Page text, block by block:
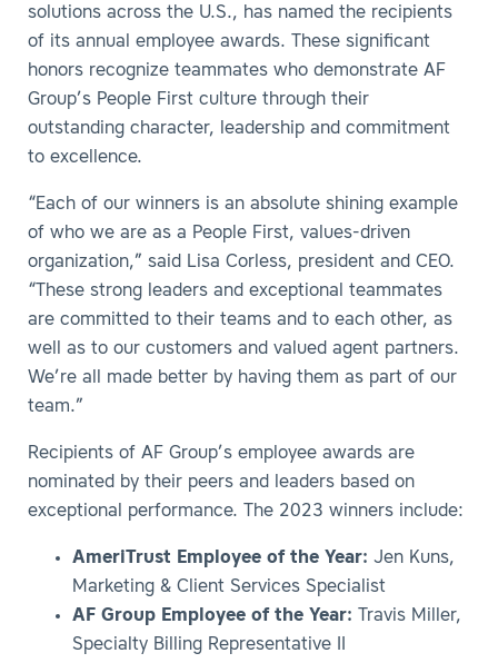
solutions across the U.S., has named the recipients
of its annual employee awards. These significant
honors recognize teammates who demonstrate AF
Group’s People First culture through their
outstanding character, leadership and commitment
to excellence.
“Each of our winners is an absolute shining example
of who we are as a People First, values-driven
organization,” said Lisa Corless, president and CEO.
“These strong leaders and exceptional teammates
are committed to their teams and to each other, as
well as to our customers and valued agent partners.
We’re all made better by having them as part of our
team.”
Recipients of AF Group’s employee awards are
nominated by their peers and leaders based on
exceptional performance. The 2023 winners include:
AmeriTrust Employee of the Year: Jen Kuns,
Marketing & Client Services Specialist
AF Group Employee of the Year:
Travis Miller,
Specialty Billing Representative II